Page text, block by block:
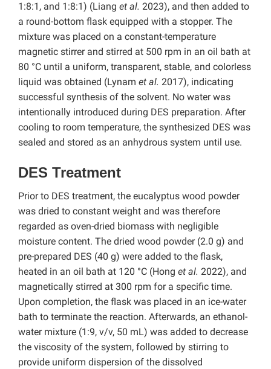
1:8:1, and 1:8:1) (Liang et al. 2023), and then added to
a round-bottom flask equipped with a stopper. The
mixture was placed on a constant-temperature
magnetic stirrer and stirred at 500 rpm in an oil bath at
80 °C until a uniform, transparent, stable, and colorless
liquid was obtained (Lynam et al. 2017), indicating
successful synthesis of the solvent. No water was
intentionally introduced during DES preparation. After
cooling to room temperature, the synthesized DES was
sealed and stored as an anhydrous system until use.
DES Treatment
Prior to DES treatment, the eucalyptus wood powder
was dried to constant weight and was therefore
regarded as oven-dried biomass with negligible
moisture content. The dried wood powder (2.0 g) and
pre-prepared DES (40 g) were added to the flask,
heated in an oil bath at 120 °C (Hong et al. 2022), and
magnetically stirred at 300 rpm for a specific time.
Upon completion, the flask was placed in an ice-water
bath to terminate the reaction. Afterwards, an ethanol-
water mixture (1:9, v/v, 50 mL) was added to decrease
the viscosity of the system, followed by stirring to
provide uniform dispersion of the dissolved